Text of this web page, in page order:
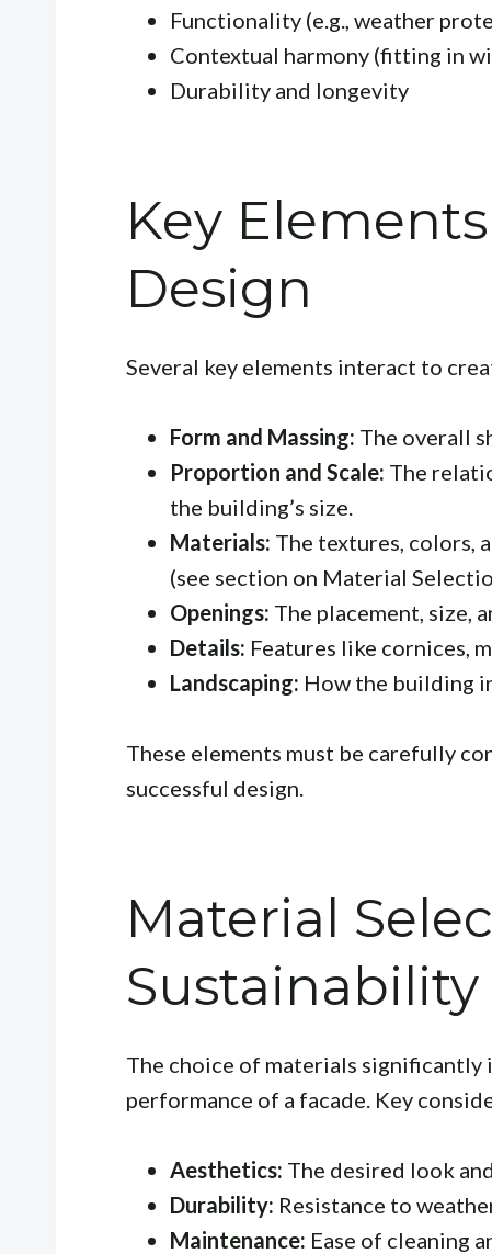
Functionality (e.g., weather
Contextual harmony (fitting in
Durability and longevity
Key
Design
Several key elements interact to
Form and Massing: The overall
Proportion and Scale: The
the building’s size.
Materials: The textures, colors,
(see section on Material
Openings: The placement, size,
Details: Features like cornices,
Landscaping: How the building
These elements must be carefully
successful design.
Material
Sustainability
The choice of materials significantly
performance of a facade. Key
Aesthetics: The desired look
Durability: Resistance to
Maintenance: Ease of cleaning